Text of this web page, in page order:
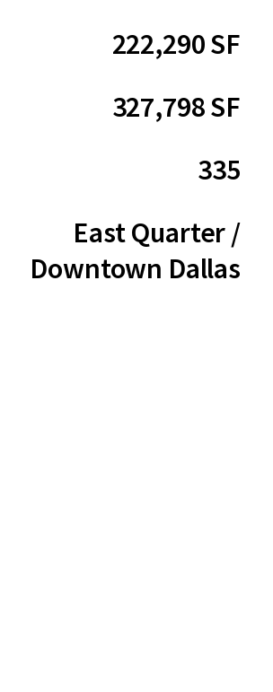
222,290 SF
327,798 SF
335
East Quarter /
Downtown Dallas